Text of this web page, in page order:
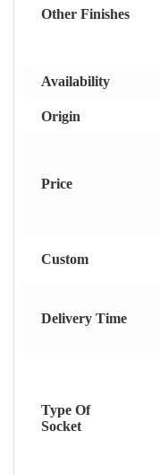
Other Finishes
Availability
Origin
Price
Custom
Delivery Time
Type Of
Socket